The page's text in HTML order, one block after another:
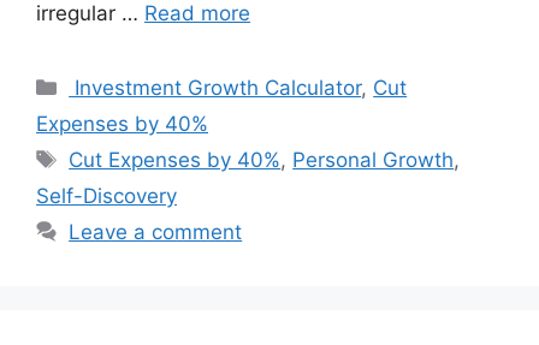
irregular … Read more
Categories
Investment Growth Calculator, Cut
Expenses by 40%
Tags
Cut Expenses by 40%, Personal Growth,
Self-Discovery
Leave a comment